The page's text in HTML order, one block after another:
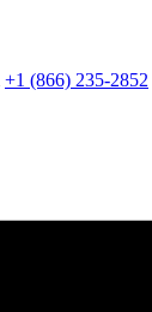
+1 (866) 235-2852